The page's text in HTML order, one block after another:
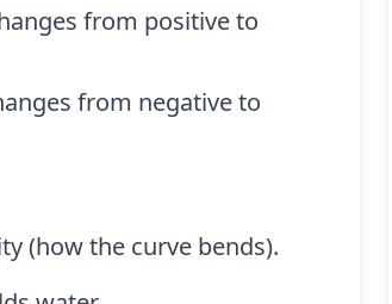
from positive to
from negative to
(how the curve bends).